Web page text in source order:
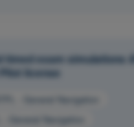
timed exam simulations
license
- General Navigation
General Navigation